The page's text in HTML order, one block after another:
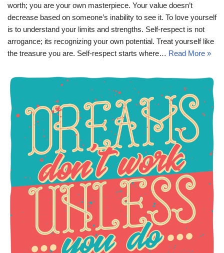
worth; you are your own masterpiece. Your value doesn’t
decrease based on someone’s inability to see it. To love yourself
is to understand your limits and strengths. Self-respect is not
arrogance; its recognizing your own potential. Treat yourself like
the treasure you are. Self-respect starts where… Read More »